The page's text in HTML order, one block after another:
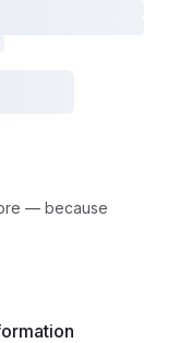
— because